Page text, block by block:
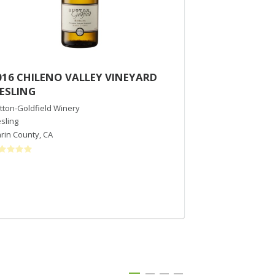
CHILENO VALLEY VINEYARD
Goldfield Winery
County, CA